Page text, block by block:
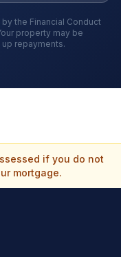
the Financial Conduct
property may be
repayments.
if you do not
mortgage.